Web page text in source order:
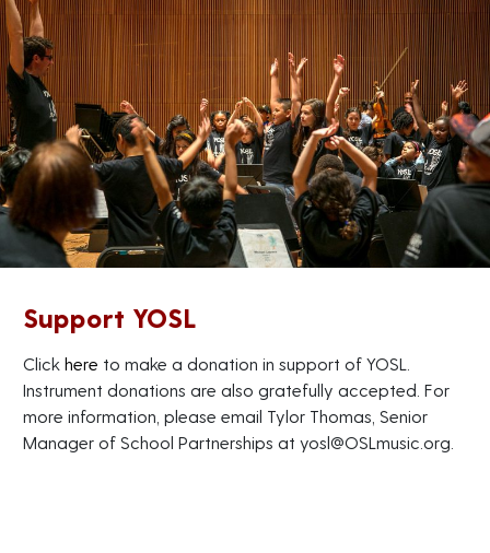
Support YOSL
Click here to make a donation in support of YOSL.
Instrument donations are also gratefully accepted. For
more information, please email Tylor Thomas, Senior
Manager of School Partnerships at yosl@OSLmusic.org